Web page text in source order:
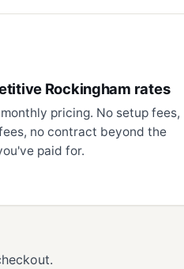
Rockingham rates
pricing. No setup fees,
no contract beyond the
paid for.